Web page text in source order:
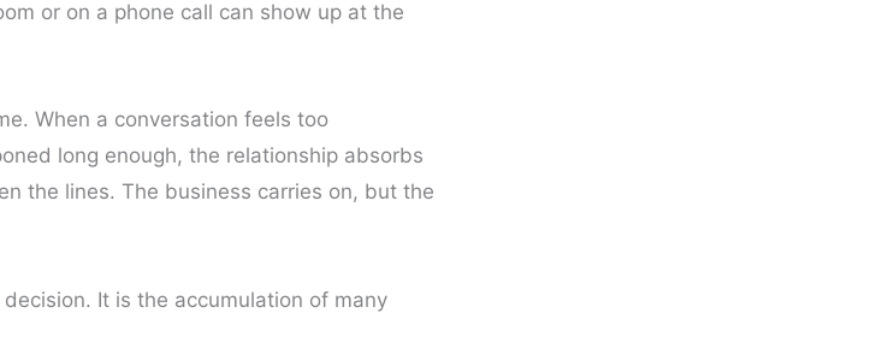
or on a phone call can show up at the
When a conversation feels too
long enough, the relationship absorbs
the lines. The business carries on, but the
It is the accumulation of many